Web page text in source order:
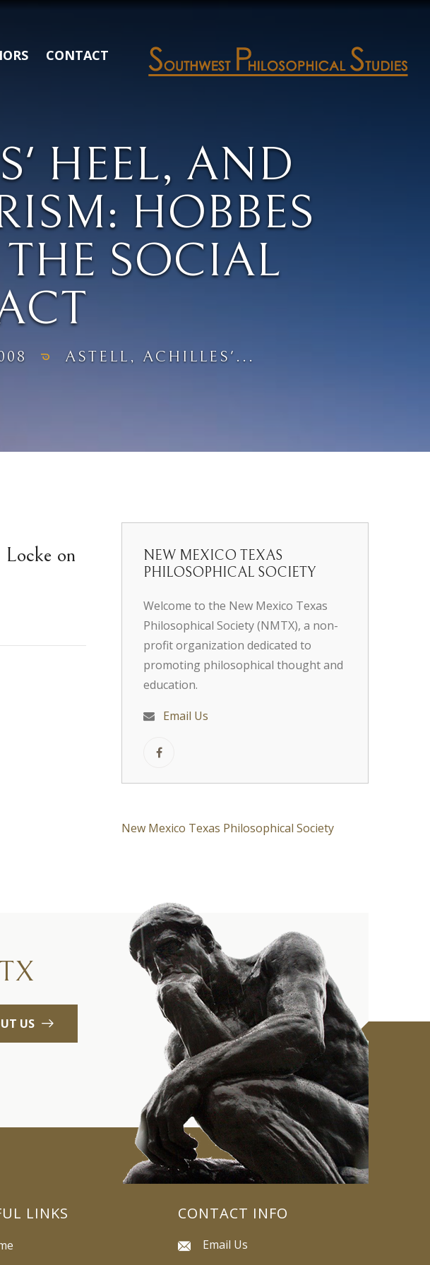
CONTACT
HEEL, AND
HOBBES
SOCIAL
ASTELL, ACHILLES'...
on
NEW MEXICO TEXAS
PHILOSOPHICAL SOCIETY
Welcome to the New Mexico Texas
Philosophical Society (NMTX), a non-
profit organization dedicated to
promoting philosophical thought and
education.
Email Us
New Mexico Texas Philosophical Society
US
LINKS CONTACT INFO
Email Us